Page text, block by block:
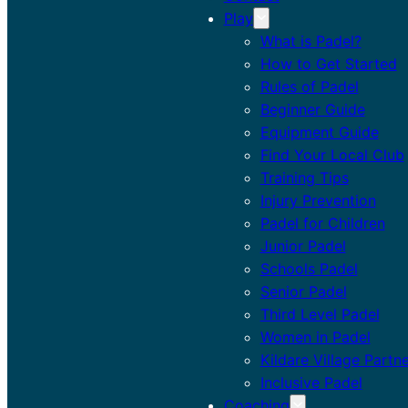
Play
What is Padel?
How to Get Started
Rules of Padel
Beginner Guide
Equipment Guide
Find Your Local Club
Training Tips
Injury Prevention
Padel for Children
Junior Padel
Schools Padel
Senior Padel
Third Level Padel
Women in Padel
Kildare Village
Inclusive Padel